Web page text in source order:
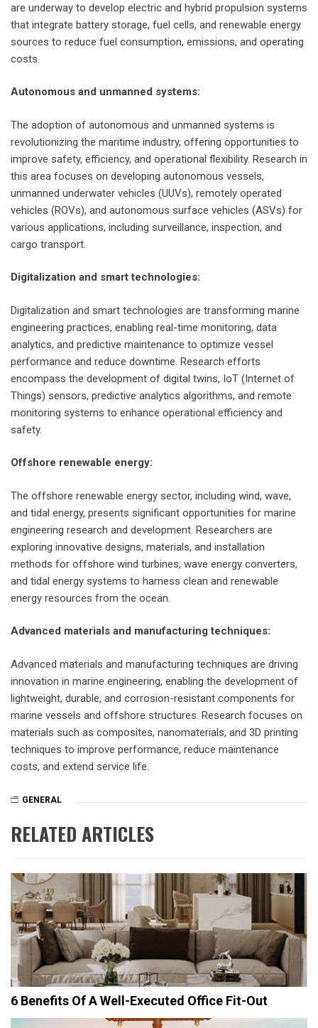
are underway to develop electric and hybrid propulsion systems
that integrate battery storage, fuel cells, and renewable energy
sources to reduce fuel consumption, emissions, and operating
costs.
Autonomous and unmanned systems:
The adoption of autonomous and unmanned systems is
revolutionizing the maritime industry, offering opportunities to
improve safety, efficiency, and operational flexibility. Research in
this area focuses on developing autonomous vessels,
unmanned underwater vehicles (UUVs), remotely operated
vehicles (ROVs), and autonomous surface vehicles (ASVs) for
various applications, including surveillance, inspection, and
cargo transport.
Digitalization and smart technologies:
Digitalization and smart technologies are transforming marine
engineering practices, enabling real-time monitoring, data
analytics, and predictive maintenance to optimize vessel
performance and reduce downtime. Research efforts
encompass the development of digital twins, IoT (Internet of
Things) sensors, predictive analytics algorithms, and remote
monitoring systems to enhance operational efficiency and
safety.
Offshore renewable energy:
The offshore renewable energy sector, including wind, wave,
and tidal energy, presents significant opportunities for marine
engineering research and development. Researchers are
exploring innovative designs, materials, and installation
methods for offshore wind turbines, wave energy converters,
and tidal energy systems to harness clean and renewable
energy resources from the ocean.
Advanced materials and manufacturing techniques:
Advanced materials and manufacturing techniques are driving
innovation in marine engineering, enabling the development of
lightweight, durable, and corrosion-resistant components for
marine vessels and offshore structures. Research focuses on
materials such as composites, nanomaterials, and 3D printing
techniques to improve performance, reduce maintenance
costs, and extend service life.
GENERAL
RELATED ARTICLES
6 Benefits Of A Well-Executed Office Fit-Out